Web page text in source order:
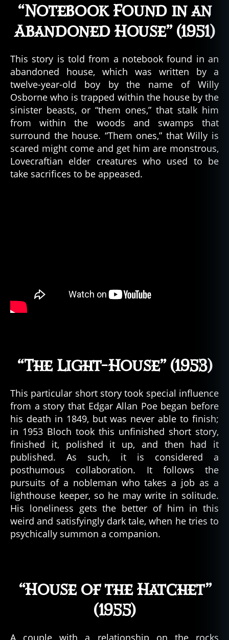
“Notebook Found in an
Abandoned House” (1951)
This story is told from a notebook found in an
abandoned house, which was written by a
twelve-year-old boy by the name of Willy
Osborne who is trapped within the house by the
sinister beasts, or “them ones,” that stalk him
from within the woods and swamps that
surround the house. “Them ones,” that Willy is
scared might come and get him are monstrous,
Lovecraftian elder creatures who used to be
take sacrifices to be appeased.
“The Light-House” (1953)
This particular short story took special influence
from a story that Edgar Allan Poe began before
his death in 1849, but was never able to finish;
in 1953 Bloch took this unfinished short story,
finished it, polished it up, and then had it
published. As such, it is considered a
posthumous collaboration. It follows the
pursuits of a nobleman who takes a job as a
lighthouse keeper, so he may write in solitude.
His loneliness gets the better of him in this
weird and satisfyingly dark tale, when he tries to
psychically summon a companion.
“House of the Hatchet”
(1955)
A couple with a relationship on the rocks
c
h
o
or
,
c
t
h
ul
h
u,
c
t
ul
h
h